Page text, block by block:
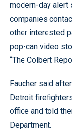
modern-day alert
companies
other interested
pop-can video
“The Colbert
Faucher said
Detroit
office and told
Department.